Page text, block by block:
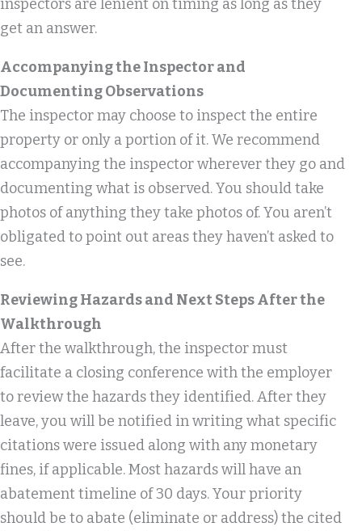
inspectors are lenient on timing as long as they
get an answer.
Accompanying the Inspector and
Documenting Observations
The inspector may choose to inspect the entire
property or only a portion of it. We recommend
accompanying the inspector wherever they go and
documenting what is observed. You should take
photos of anything they take photos of. You aren’t
obligated to point out areas they haven’t asked to
see.
Reviewing Hazards and Next Steps After the
Walkthrough
After the walkthrough, the inspector must
facilitate a closing conference with the employer
to review the hazards they identified. After they
leave, you will be notified in writing what specific
citations were issued along with any monetary
fines, if applicable. Most hazards will have an
abatement timeline of 30 days. Your priority
should be to abate (eliminate or address) the cited